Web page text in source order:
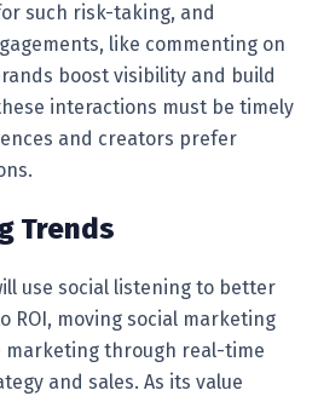
such risk-taking, and
like commenting on
boost visibility and build
interactions must be timely
and creators prefer
Trends
use social listening to better
ROI, moving social marketing
marketing through real-time
and sales. As its value